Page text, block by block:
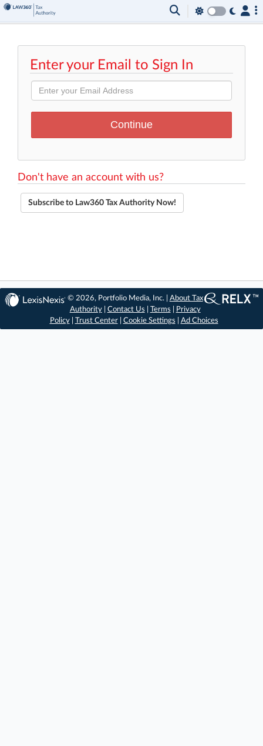
Enter your Email to Sign In
Don't have an account with us?
Subscribe to Law360 Tax Authority Now!
© 2026, Portfolio Media, Inc. | About Tax
Authority| Contact Us Terms
Privacy
Policy| Trust Center| Cookie Settings Ad Choices